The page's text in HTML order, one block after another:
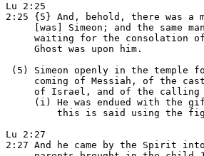
Lu 2:25
2:25 {5} And, behold, there was a
[was] Simeon; and the same
waiting for the consolation
     Ghost was upon him.
(5) Simeon openly in the temple
coming of Messiah, of the
of Israel, and of the calling
(i) He was endued with the
this is said using the
Lu 2:27
2:27 And he came by the Spirit